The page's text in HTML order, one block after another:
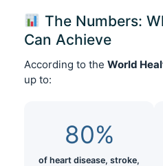
The Numbers:
Can Achieve
According to the World
up to:
80%
of heart disease, stroke,